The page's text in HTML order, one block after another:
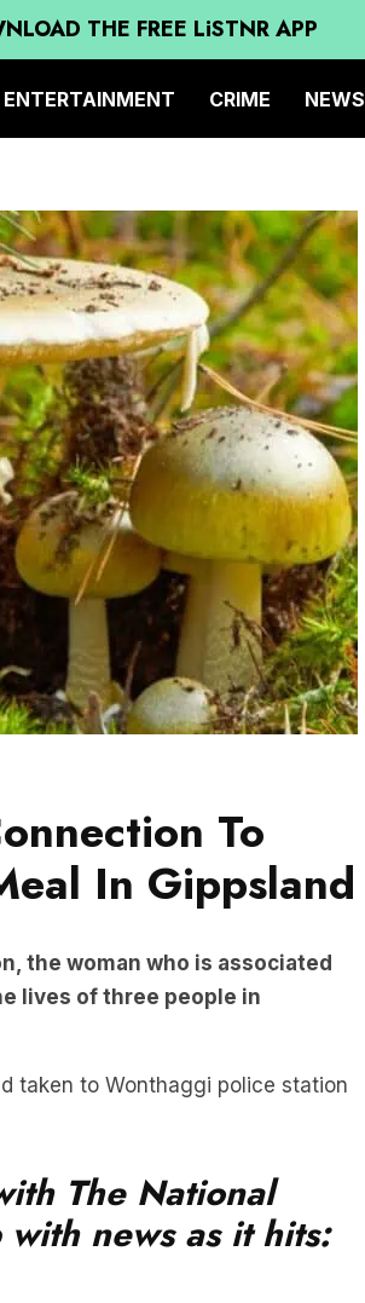
THE FREE LiSTNR APP
ENTERTAINMENT CRIME NEWS
To
In Gippsland
the woman who is associated
lives of three people in
taken to Wonthaggi police station
The National
news as it hits: